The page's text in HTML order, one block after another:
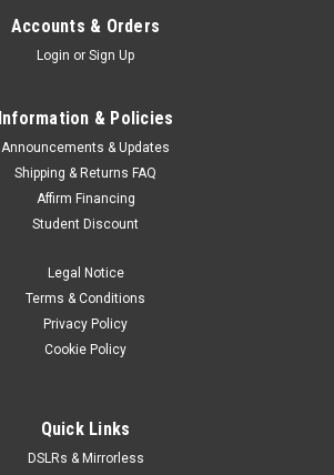
Accounts & Orders
Login or Sign Up
Information & Policies
Announcements & Updates
Shipping & Returns FAQ
Affirm Financing
Student Discount
Legal Notice
Terms & Conditions
Privacy Policy
Cookie Policy
Quick Links
DSLRs & Mirrorless